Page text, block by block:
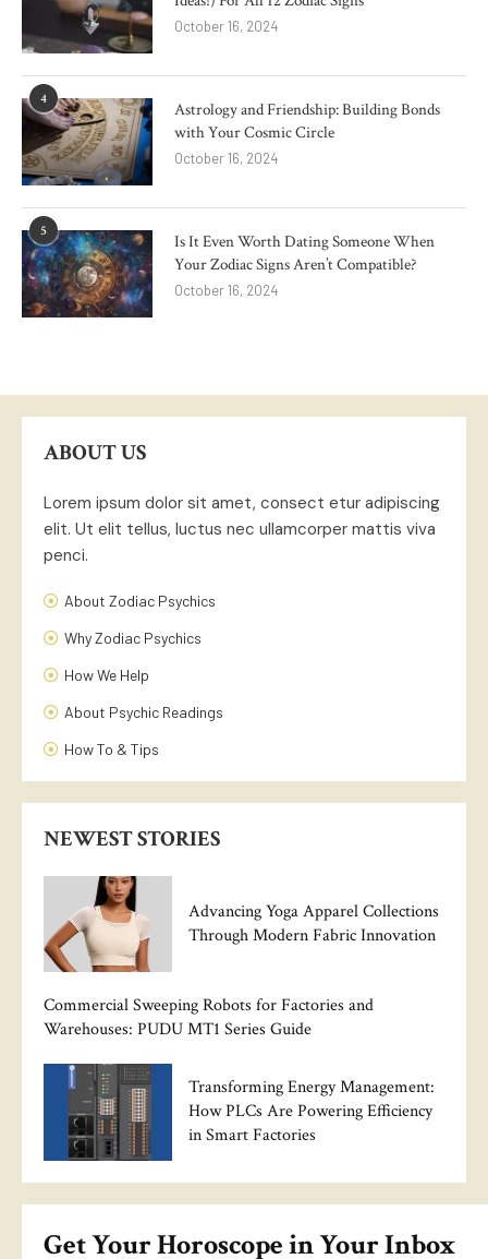
October 16, 2024
4
Astrology and Friendship: Building Bonds
with Your Cosmic Circle
October 16, 2024
5
Is It Even Worth Dating Someone When
Your Zodiac Signs Aren’t Compatible?
October 16, 2024
ABOUT US
Lorem ipsum dolor sit amet, consect etur adipiscing
elit. Ut elit tellus, luctus nec ullamcorper mattis viva
penci.
About Zodiac Psychics
Why Zodiac Psychics
How We Help
About Psychic Readings
How To & Tips
NEWEST STORIES
Advancing Yoga Apparel Collections
Through Modern Fabric Innovation
Commercial Sweeping Robots for Factories and
Warehouses: PUDU MT1 Series Guide
Transforming Energy Management:
How PLCs Are Powering Efficiency
in Smart Factories
Get Your Horoscope in Your Inbox